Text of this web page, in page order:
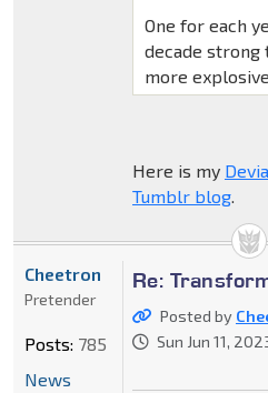
One for each
decade strong
more
Here is my
Tumblr blog.
Re:
Posted by
Sun Jun 11,
Cheetron
Pretender
Posts: 785
News